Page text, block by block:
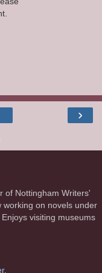
›
of Nottingham Writers'
working on novels under
visiting museums
.